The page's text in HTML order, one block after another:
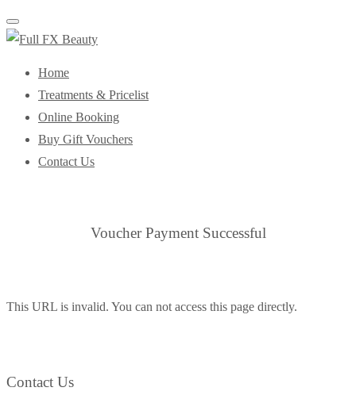
Toggle
navigation
Home
Treatments & Pricelist
Online Booking
Buy Gift Vouchers
Contact Us
Voucher Payment Successful
This URL is invalid. You can not access this page directly.
Contact Us